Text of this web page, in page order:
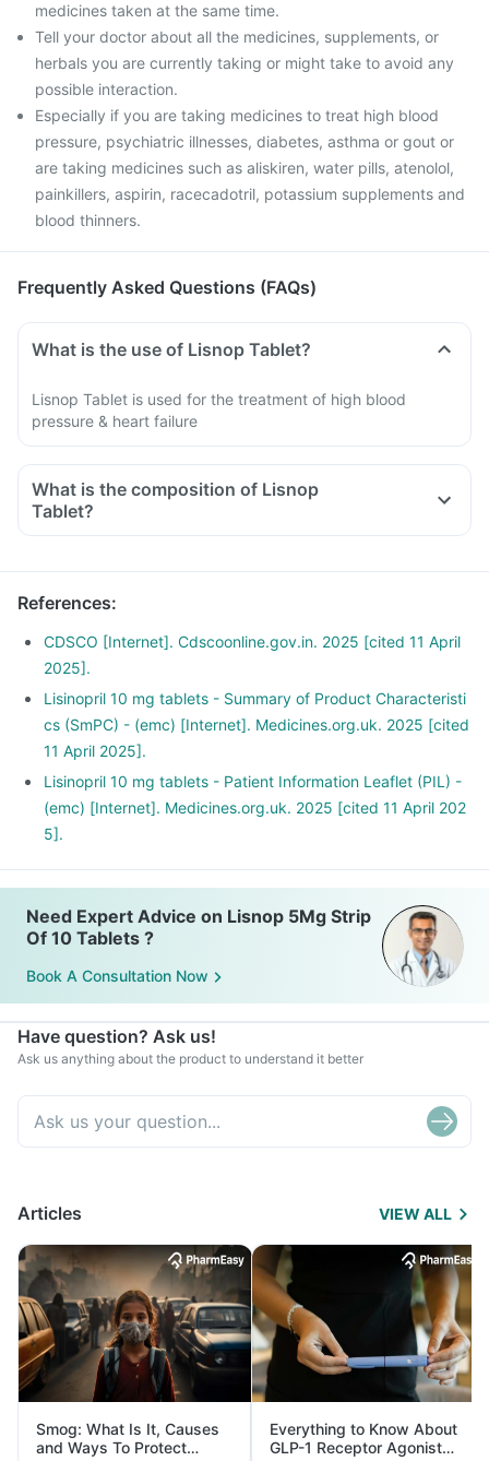
medicines taken at the same time.
Tell your doctor about all the medicines, supplements, or
herbals you are currently taking or might take to avoid any
possible interaction.
Especially if you are taking medicines to treat high blood
pressure, psychiatric illnesses, diabetes, asthma or gout or
are taking medicines such as aliskiren, water pills, atenolol,
painkillers, aspirin, racecadotril, potassium supplements and
blood thinners.
Frequently Asked Questions (FAQs)
What is the use of Lisnop Tablet?
Lisnop Tablet is used for the treatment of high blood
pressure & heart failure
What is the composition of Lisnop
Tablet?
References:
CDSCO [Internet]. Cdscoonline.gov.in. 2025 [cited 11 April
2025].
Lisinopril 10 mg tablets - Summary of Product Characteristi
cs (SmPC) - (emc) [Internet]. Medicines.org.uk. 2025 [cited
11 April 2025].
Lisinopril 10 mg tablets - Patient Information Leaflet (PIL) -
(emc) [Internet]. Medicines.org.uk. 2025 [cited 11 April 202
5].
Need Expert Advice on Lisnop 5Mg Strip
Of 10 Tablets ?
Book A Consultation Now
Have question? Ask us!
Ask us anything about the product to understand it better
Articles VIEW ALL
Smog: What Is It, Causes
and Ways To Protect
Everything to Know About
GLP-1 Receptor Agonist